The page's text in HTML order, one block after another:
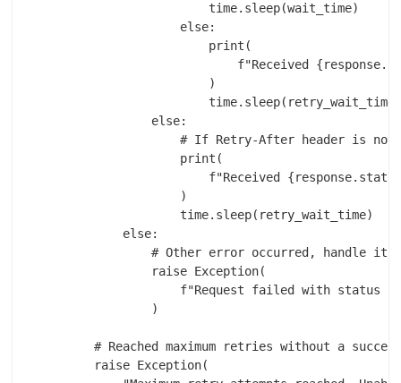
                        time.sleep(wait_time)
                    else:
                        print(
f"Received
                        )
                else:
# If Retry-After header is
                    print(
f"Received
                    )
                    time.sleep(retry_wait_time)
            else:
# Other error occurred, handle it
                raise Exception(
f"Request failed with status
                )
# Reached maximum retries without a
        raise Exception(